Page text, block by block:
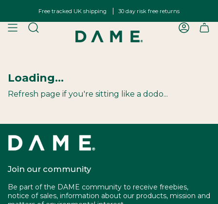
content
Free tracked UK shipping 30 day risk free returns
SEARCH
Loading...
Refresh page if you're sitting like a dodo...
Join our community
Be part of the DAME community to receive freebies,
notice of sales, information about our products, mission and